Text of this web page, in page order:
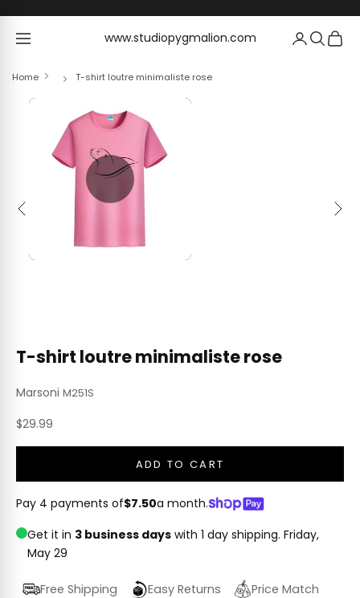
www.studiopygmalion.com
www.studiopygmalion.com
Home T-shirt loutre minimaliste rose
Previous Next
T-shirt loutre minimaliste rose
Marsoni M251S
Sale price
$29.99
ADD TO CART
Pay 4 payments of$7.50a month.
Get it in 3 business days with 1 day shipping. Friday,
May 29
Free Shipping Easy Returns
Price Match